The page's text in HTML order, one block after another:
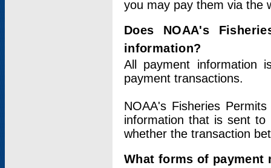
you may pay them via the
Does NOAA's
information?
All payment information
payment transactions.
NOAA's Fisheries
information that is sent
whether the transaction
What forms of payment